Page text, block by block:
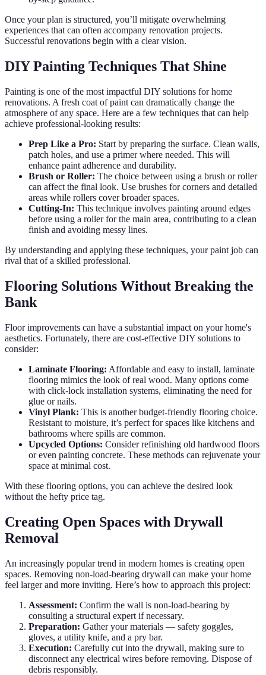
Once your plan is structured, you’ll mitigate overwhelming
experiences that can often accompany renovation projects.
Successful renovations begin with a clear vision.
DIY Painting Techniques That Shine
Painting is one of the most impactful DIY solutions for home
renovations. A fresh coat of paint can dramatically change the
atmosphere of any space. Here are a few techniques that can help
achieve professional-looking results:
Prep Like a Pro: Start by preparing the surface. Clean walls,
patch holes, and use a primer where needed. This will
enhance paint adherence and durability.
Brush or Roller: The choice between using a brush or roller
can affect the final look. Use brushes for corners and detailed
areas while rollers cover broader spaces.
Cutting-In: This technique involves painting around edges
before using a roller for the main area, contributing to a clean
finish and avoiding messy lines.
By understanding and applying these techniques, your paint job can
rival that of a skilled professional.
Flooring Solutions Without Breaking the
Bank
Floor improvements can have a substantial impact on your home's
aesthetics. Fortunately, there are cost-effective DIY solutions to
consider:
Laminate Flooring: Affordable and easy to install, laminate
flooring mimics the look of real wood. Many options come
with click-lock installation systems, eliminating the need for
glue or nails.
Vinyl Plank: This is another budget-friendly flooring choice.
Resistant to moisture, it’s perfect for spaces like kitchens and
bathrooms where spills are common.
Upcycled Options: Consider refinishing old hardwood floors
or even painting concrete. These methods can rejuvenate your
space at minimal cost.
With these flooring options, you can achieve the desired look
without the hefty price tag.
Creating Open Spaces with Drywall
Removal
An increasingly popular trend in modern homes is creating open
spaces. Removing non-load-bearing drywall can make your home
feel larger and more inviting. Here’s how to approach this project:
Assessment: Confirm the wall is non-load-bearing by
consulting a structural expert if necessary.
Preparation: Gather your materials — safety goggles,
gloves, a utility knife, and a pry bar.
Execution: Carefully cut into the drywall, making sure to
disconnect any electrical wires before removing. Dispose of
debris responsibly.